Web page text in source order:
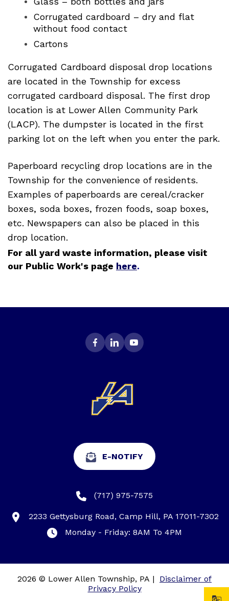
Corrugated cardboard – dry and flat
without food contact
Cartons
Corrugated Cardboard disposal drop locations
are located in the Township for excess
corrugated cardboard disposal. The first drop
location is at Lower Allen Community Park
(LACP). The dumpster is located in the first
parking lot on the left when you enter the park.
Paperboard recycling drop locations are in the
Township for the convenience of residents.
Examples of paperboards are cereal/cracker
boxes, soda boxes, frozen foods, soap boxes,
etc. Newspapers can also be placed in this
drop location.
For all yard waste information, please visit
our Public Work's page here.
E-NOTIFY
(717) 975-7575
2233 Gettysburg Road, Camp Hill, PA 17011-7302
Monday - Friday: 8AM To 4PM
2026 © Lower Allen Township, PA |
Disclaimer of
Privacy Policy